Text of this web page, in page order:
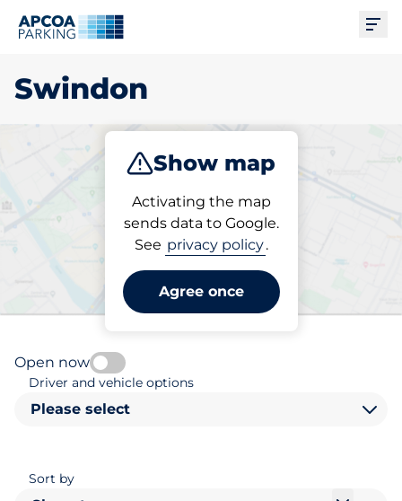
Swindon
Show map
Activating the map
sends data to Google.
See privacy policy.
Agree once
Subscribe
Pick your parking space in
Swindon
Open now
Driver and vehicle options
Please select
Sort by